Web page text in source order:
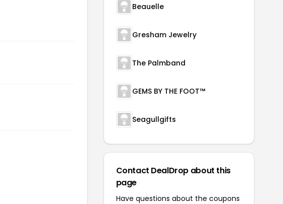
Beauelle
Gresham Jewelry
The Palmband
GEMS BY THE FOOT™
Seagullgifts
Contact DealDrop about this
page
Have questions about the coupons